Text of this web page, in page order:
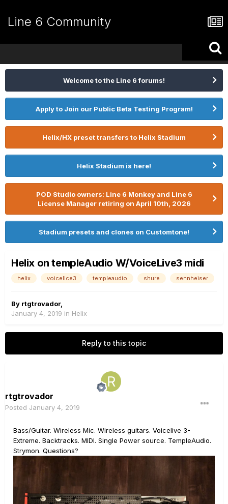
Line 6 Community
Welcome to the Line 6 forums!
Apply to Join our Public Beta Testing Program!
Helix/HX preset transfers to Helix Stadium
Helix Stadium is here!
POD Studio owners: Line 6 Monkey and Line 6
License Manager retiring on April 10th, 2026
Stadium presets and clones on Customtone!
Helix on templeAudio W/VoiceLive3 midi
helix voicelice3 templeaudio shure sennheiser
By rtgtrovador,
January 4, 2019 in Helix
Reply to this topic
rtgtrovador
Posted January 4, 2019
Bass/Guitar. Wireless Mic. Wireless guitars. Voicelive 3-
Extreme. Backtracks. MIDI. Single Power source. TempleAudio.
Strymon. Questions?